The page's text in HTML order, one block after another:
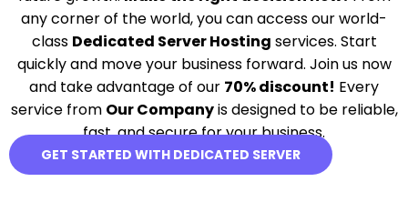
any corner of the world, you can access our world-
class Dedicated Server Hosting services. Start
quickly and move your business forward. Join us now
and take advantage of our 70% discount! Every
service from Our Companyis designed to be reliable,
fast, and secure for your business.
GET STARTED WITH DEDICATED SERVER